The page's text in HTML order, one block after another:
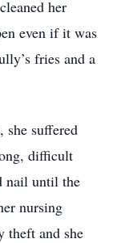
her
even if it was
fries and a
she suffered
difficult
nail until the
nursing
theft and she